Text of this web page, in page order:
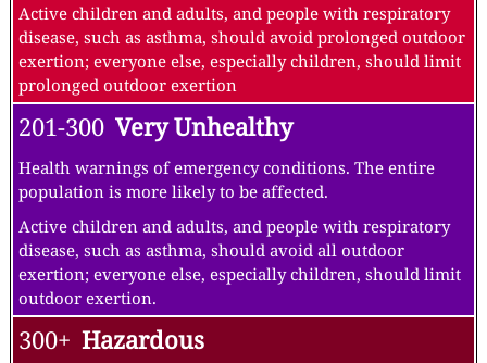
Active children and adults, and people with respiratory
disease, such as asthma, should avoid prolonged outdoor
exertion; everyone else, especially children, should limit
prolonged outdoor exertion
201-300 Very Unhealthy
Health warnings of emergency conditions. The entire
population is more likely to be affected.
Active children and adults, and people with respiratory
disease, such as asthma, should avoid all outdoor
exertion; everyone else, especially children, should limit
outdoor exertion.
300+ Hazardous